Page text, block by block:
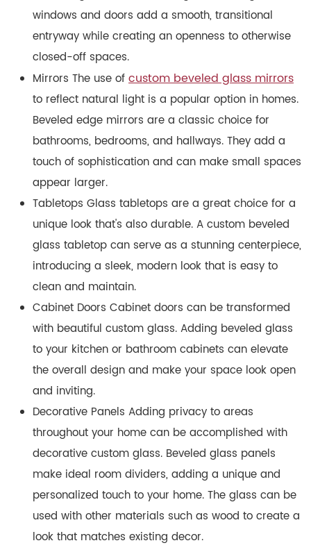
windows and doors add a smooth, transitional
entryway while creating an openness to otherwise
closed-off spaces.
Mirrors The use of custom beveled glass mirrors
to reflect natural light is a popular option in homes.
Beveled edge mirrors are a classic choice for
bathrooms, bedrooms, and hallways. They add a
touch of sophistication and can make small spaces
appear larger.
Tabletops Glass tabletops are a great choice for a
unique look that's also durable. A custom beveled
glass tabletop can serve as a stunning centerpiece,
introducing a sleek, modern look that is easy to
clean and maintain.
Cabinet Doors Cabinet doors can be transformed
with beautiful custom glass. Adding beveled glass
to your kitchen or bathroom cabinets can elevate
the overall design and make your space look open
and inviting.
Decorative Panels Adding privacy to areas
throughout your home can be accomplished with
decorative custom glass. Beveled glass panels
make ideal room dividers, adding a unique and
personalized touch to your home. The glass can be
used with other materials such as wood to create a
look that matches existing decor.